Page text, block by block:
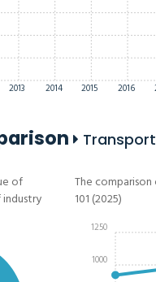
2013 2014 2015 2016
of
The
101 (2025)
1000
1250